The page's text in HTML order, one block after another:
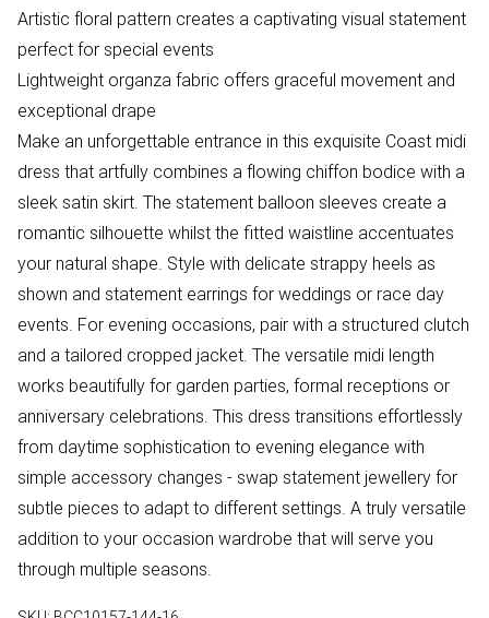
Artistic floral pattern creates a captivating visual statement
perfect for special events
Lightweight organza fabric offers graceful movement and
exceptional drape
Make an unforgettable entrance in this exquisite Coast midi
dress that artfully combines a flowing chiffon bodice with a
sleek satin skirt. The statement balloon sleeves create a
romantic silhouette whilst the fitted waistline accentuates
your natural shape. Style with delicate strappy heels as
shown and statement earrings for weddings or race day
events. For evening occasions, pair with a structured clutch
and a tailored cropped jacket. The versatile midi length
works beautifully for garden parties, formal receptions or
anniversary celebrations. This dress transitions effortlessly
from daytime sophistication to evening elegance with
simple accessory changes - swap statement jewellery for
subtle pieces to adapt to different settings. A truly versatile
addition to your occasion wardrobe that will serve you
through multiple seasons.